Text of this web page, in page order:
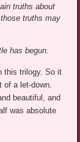
truths about
truths may
has begun.
this trilogy. So it
a let-down.
beautiful, and
was absolute